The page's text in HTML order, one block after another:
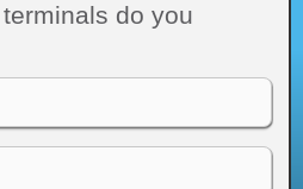
do you